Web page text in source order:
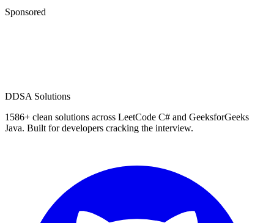
Sponsored
DDSA Solutions
1586+ clean solutions across LeetCode C# and GeeksforGeeks
Java. Built for developers cracking the interview.